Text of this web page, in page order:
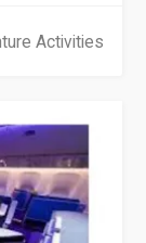
Activities